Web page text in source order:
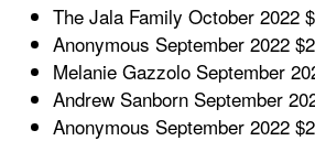
The Jala Family October 2022
Anonymous September 2022
Melanie Gazzolo September
Andrew Sanborn September
Anonymous September 2022